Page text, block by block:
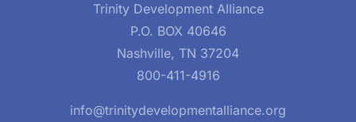
Trinity Development Alliance
P.O. BOX 40646
Nashville, TN 37204
800-411-4916
info@trinitydevelopmentalliance.org